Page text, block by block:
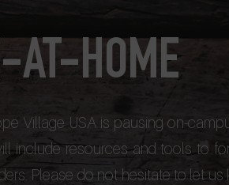
AT-HOME
Village USA is pausing on-
include resources and tools to
Please do not hesitate to let